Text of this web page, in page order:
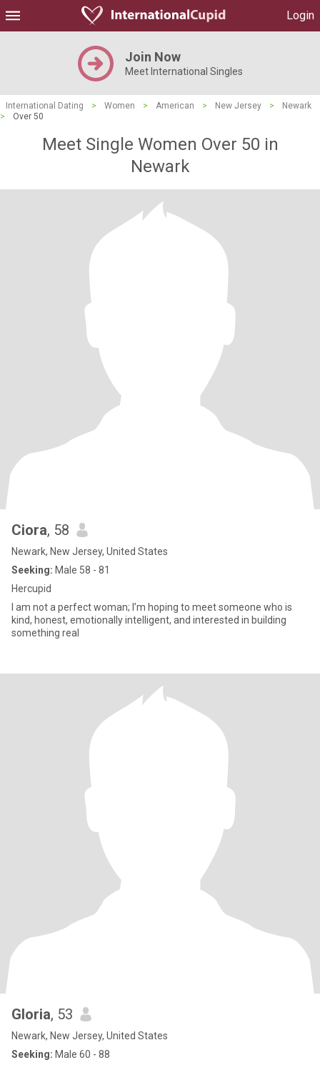
Login
Join Now
Meet International Singles
International Dating > Women > American > New Jersey >
Newark
>
Over 50
Meet Single Women Over 50 in
Newark
Ciora, 58
Newark, New Jersey, United States
Seeking: Male 58 - 81
Hercupid
I am not a perfect woman; I’m hoping to meet someone who is
kind, honest, emotionally intelligent, and interested in building
something real
Gloria, 53
Newark, New Jersey, United States
Seeking: Male 60 - 88